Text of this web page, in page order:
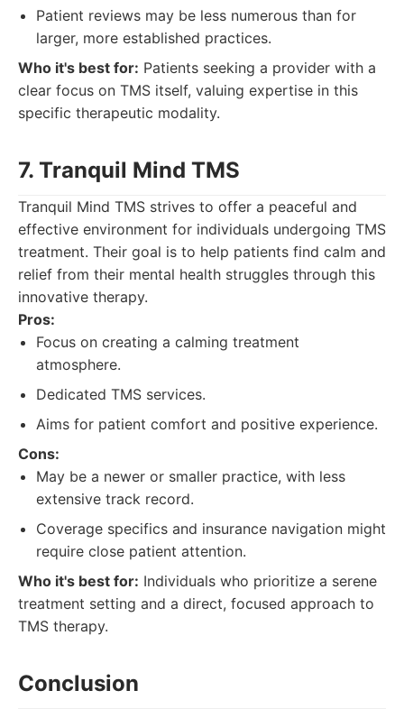
Patient reviews may be less numerous than for
larger, more established practices.
Who it's best for: Patients seeking a provider with a
clear focus on TMS itself, valuing expertise in this
specific therapeutic modality.
7. Tranquil Mind TMS
Tranquil Mind TMS strives to offer a peaceful and
effective environment for individuals undergoing TMS
treatment. Their goal is to help patients find calm and
relief from their mental health struggles through this
innovative therapy.
Pros:
Focus on creating a calming treatment
atmosphere.
Dedicated TMS services.
Aims for patient comfort and positive experience.
Cons:
May be a newer or smaller practice, with less
extensive track record.
Coverage specifics and insurance navigation might
require close patient attention.
Who it's best for: Individuals who prioritize a serene
treatment setting and a direct, focused approach to
TMS therapy.
Conclusion